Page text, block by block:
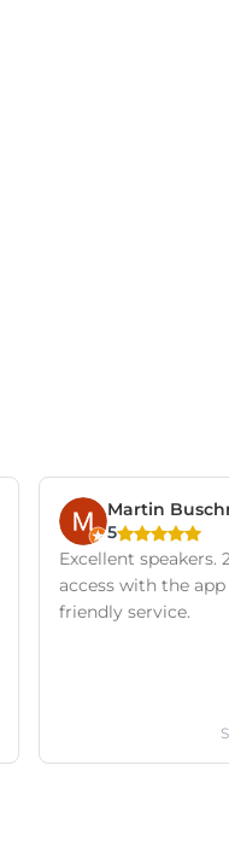
Martin
5
Excellent speakers.
access with the app
friendly service.